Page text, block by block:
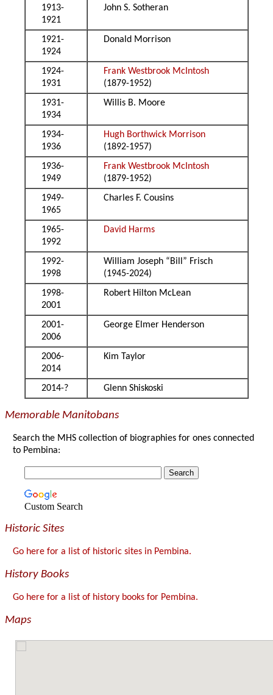
1913-
1921
John S. Sotheran
1921-
1924
Donald Morrison
1924-
1931
Frank Westbrook McIntosh
(1879-1952)
1931-
1934
Willis B. Moore
1934-
1936
Hugh Borthwick Morrison
(1892-1957)
1936-
1949
Frank Westbrook McIntosh
(1879-1952)
1949-
1965
Charles F. Cousins
1965-
1992
David Harms
1992-
1998
William Joseph “Bill” Frisch
(1945-2024)
1998-
2001
Robert Hilton McLean
2001-
2006
George Elmer Henderson
2006-
2014
Kim Taylor
2014-? Glenn Shiskoski
Memorable Manitobans
Search the MHS collection of biographies for ones connected
to Pembina:
Custom Search
Historic Sites
Go here for a list of historic sites in Pembina.
History Books
Go here for a list of history books for Pembina.
Maps